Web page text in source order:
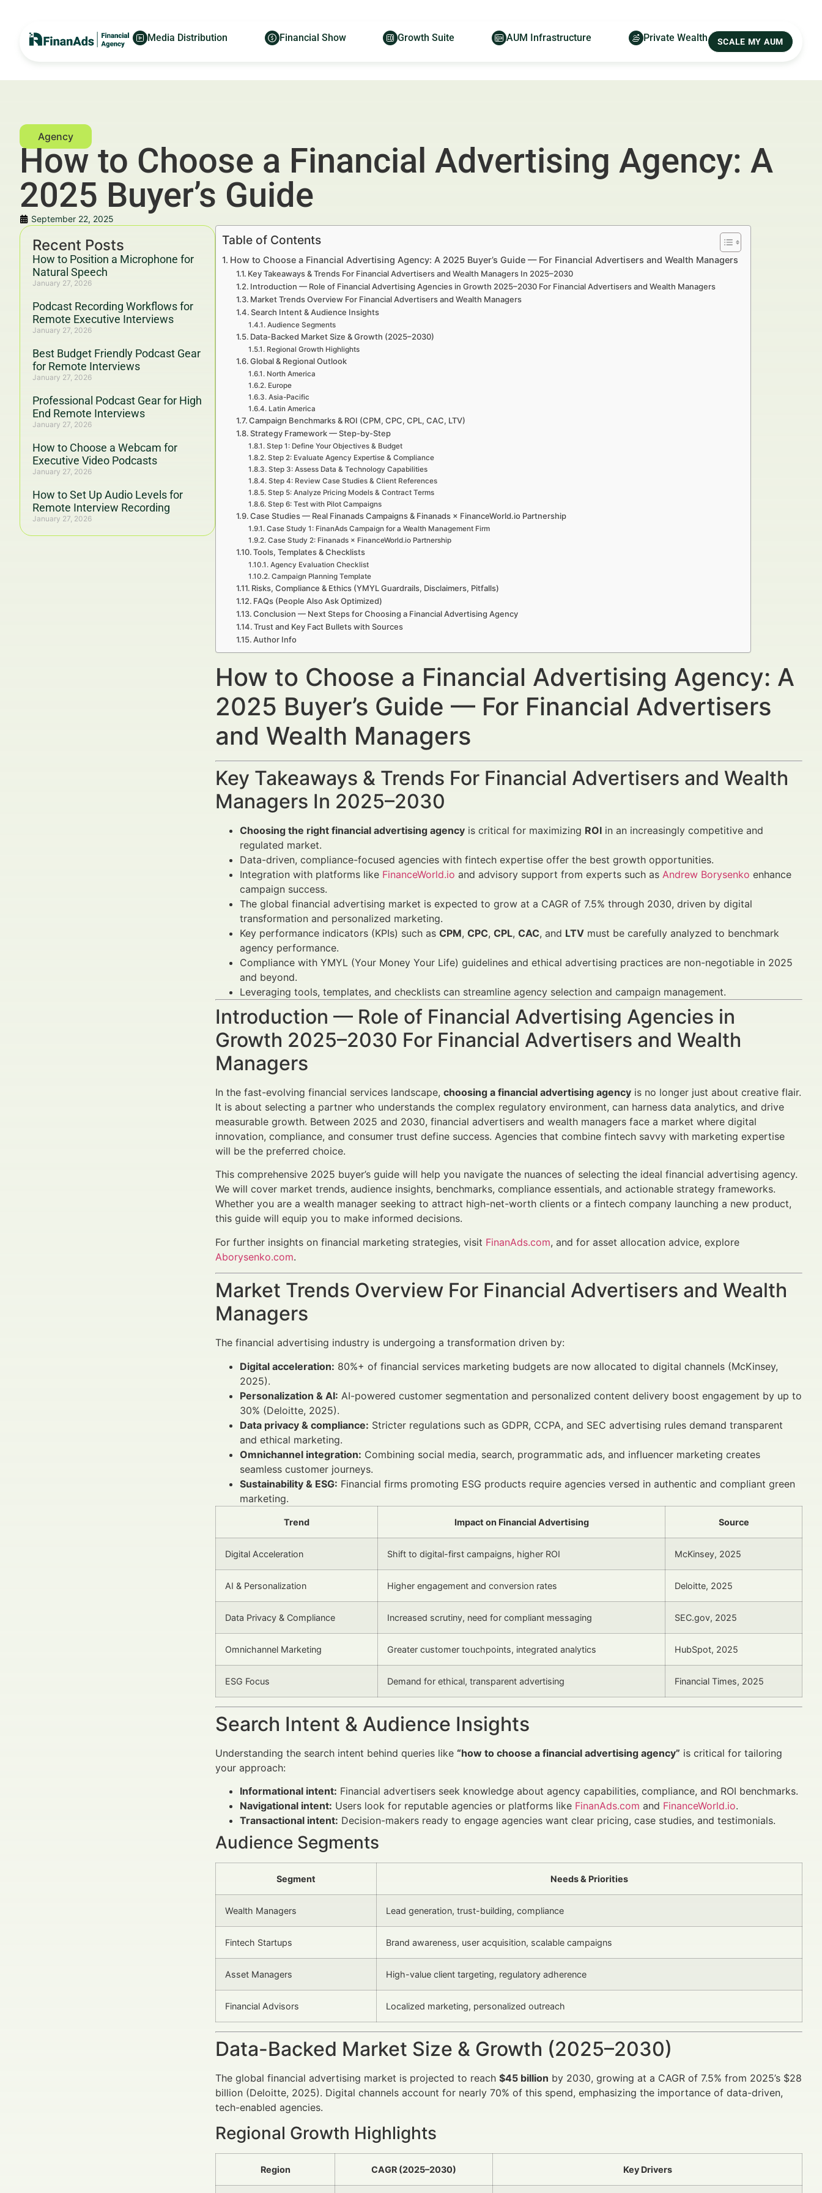
Media Distribution Financial Show Growth Suite AUM Infrastructure Private Wealth SCALE MY AUM
How to Choose a Financial Advertising Agency: A
2025 Buyer’s Guide
September 22, 2025
Recent Posts
How to Position a Microphone for
Natural Speech
January 27, 2026
Podcast Recording Workflows for
Remote Executive Interviews
January 27, 2026
Best Budget Friendly Podcast Gear
for Remote Interviews
January 27, 2026
Professional Podcast Gear for High
End Remote Interviews
January 27, 2026
How to Choose a Webcam for
Executive Video Podcasts
January 27, 2026
How to Set Up Audio Levels for
Remote Interview Recording
January 27, 2026
Table of Contents
How to Choose a Financial Advertising Agency: A 2025 Buyer’s Guide — For Financial Advertisers and Wealth Managers
Key Takeaways & Trends For Financial Advertisers and Wealth Managers In 2025–2030
Introduction — Role of Financial Advertising Agencies in Growth 2025–2030 For Financial Advertisers and Wealth Managers
Market Trends Overview For Financial Advertisers and Wealth Managers
Search Intent & Audience Insights
Audience Segments
Data-Backed Market Size & Growth (2025–2030)
Regional Growth Highlights
Global & Regional Outlook
North America
Europe
Asia-Pacific
Latin America
Campaign Benchmarks & ROI (CPM, CPC, CPL, CAC, LTV)
Strategy Framework — Step-by-Step
Step 1: Define Your Objectives & Budget
Step 2: Evaluate Agency Expertise & Compliance
Step 3: Assess Data & Technology Capabilities
Step 4: Review Case Studies & Client References
Step 5: Analyze Pricing Models & Contract Terms
Step 6: Test with Pilot Campaigns
Case Studies — Real Finanads Campaigns & Finanads × FinanceWorld.io Partnership
Case Study 1: FinanAds Campaign for a Wealth Management Firm
Case Study 2: Finanads × FinanceWorld.io Partnership
Tools, Templates & Checklists
Agency Evaluation Checklist
Campaign Planning Template
Risks, Compliance & Ethics (YMYL Guardrails, Disclaimers, Pitfalls)
FAQs (People Also Ask Optimized)
Conclusion — Next Steps for Choosing a Financial Advertising Agency
Trust and Key Fact Bullets with Sources
Author Info
How to Choose a Financial Advertising Agency: A
2025 Buyer’s Guide — For Financial Advertisers
and Wealth Managers
Key Takeaways & Trends For Financial Advertisers and Wealth
Managers In 2025–2030
Choosing the right financial advertising agency is critical for maximizing ROI in an increasingly competitive and
regulated market.
Data-driven, compliance-focused agencies with fintech expertise offer the best growth opportunities.
Integration with platforms like FinanceWorld.io and advisory support from experts such as Andrew Borysenko enhance
campaign success.
The global financial advertising market is expected to grow at a CAGR of 7.5% through 2030, driven by digital
transformation and personalized marketing.
Key performance indicators (KPIs) such as CPM, CPC, CPL, CAC, and LTV must be carefully analyzed to benchmark
agency performance.
Compliance with YMYL (Your Money Your Life) guidelines and ethical advertising practices are non-negotiable in 2025
and beyond.
Leveraging tools, templates, and checklists can streamline agency selection and campaign management.
Introduction — Role of Financial Advertising Agencies in
Growth 2025–2030 For Financial Advertisers and Wealth
Managers
In the fast-evolving financial services landscape, choosing a financial advertising agency is no longer just about creative flair.
It is about selecting a partner who understands the complex regulatory environment, can harness data analytics, and drive
measurable growth. Between 2025 and 2030, financial advertisers and wealth managers face a market where digital
innovation, compliance, and consumer trust define success. Agencies that combine fintech savvy with marketing expertise
will be the preferred choice.
This comprehensive 2025 buyer’s guide will help you navigate the nuances of selecting the ideal financial advertising agency.
We will cover market trends, audience insights, benchmarks, compliance essentials, and actionable strategy frameworks.
Whether you are a wealth manager seeking to attract high-net-worth clients or a fintech company launching a new product,
this guide will equip you to make informed decisions.
For further insights on financial marketing strategies, visit FinanAds.com, and for asset allocation advice, explore
Aborysenko.com.
Market Trends Overview For Financial Advertisers and Wealth
Managers
The financial advertising industry is undergoing a transformation driven by:
Digital acceleration: 80%+ of financial services marketing budgets are now allocated to digital channels (McKinsey,
2025).
Personalization & AI: AI-powered customer segmentation and personalized content delivery boost engagement by up to
30% (Deloitte, 2025).
Data privacy & compliance: Stricter regulations such as GDPR, CCPA, and SEC advertising rules demand transparent
and ethical marketing.
Omnichannel integration: Combining social media, search, programmatic ads, and influencer marketing creates
seamless customer journeys.
Sustainability & ESG: Financial firms promoting ESG products require agencies versed in authentic and compliant green
marketing.
Trend Impact on Financial Advertising Source
Digital Acceleration Shift to digital-first campaigns, higher ROI McKinsey, 2025
AI & Personalization Higher engagement and conversion rates Deloitte, 2025
Data Privacy & Compliance Increased scrutiny, need for compliant messaging SEC.gov, 2025
Omnichannel Marketing Greater customer touchpoints, integrated analytics HubSpot, 2025
ESG Focus Demand for ethical, transparent advertising Financial Times, 2025
Search Intent & Audience Insights
Understanding the search intent behind queries like “how to choose a financial advertising agency” is critical for tailoring
your approach:
Informational intent: Financial advertisers seek knowledge about agency capabilities, compliance, and ROI benchmarks.
Navigational intent: Users look for reputable agencies or platforms like FinanAds.com and FinanceWorld.io.
Transactional intent: Decision-makers ready to engage agencies want clear pricing, case studies, and testimonials.
Audience Segments
Segment Needs & Priorities
Wealth Managers Lead generation, trust-building, compliance
Fintech Startups Brand awareness, user acquisition, scalable campaigns
Asset Managers High-value client targeting, regulatory adherence
Financial Advisors Localized marketing, personalized outreach
Data-Backed Market Size & Growth (2025–2030)
The global financial advertising market is projected to reach $45 billion by 2030, growing at a CAGR of 7.5% from 2025’s $28
billion (Deloitte, 2025). Digital channels account for nearly 70% of this spend, emphasizing the importance of data-driven,
tech-enabled agencies.
Regional Growth Highlights
Region CAGR (2025–2030) Key Drivers